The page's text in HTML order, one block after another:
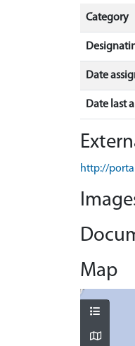
Category
Date
Date last
http://
Map